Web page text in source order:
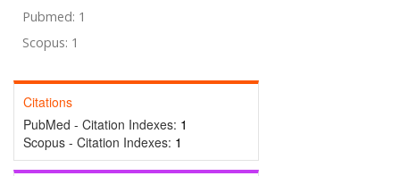
Pubmed: 1
Scopus: 1
Citations
PubMed - Citation Indexes: 1
Scopus - Citation Indexes: 1